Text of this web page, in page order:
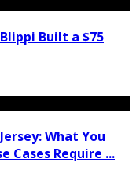
Built a $75
What You
Cases Require ...